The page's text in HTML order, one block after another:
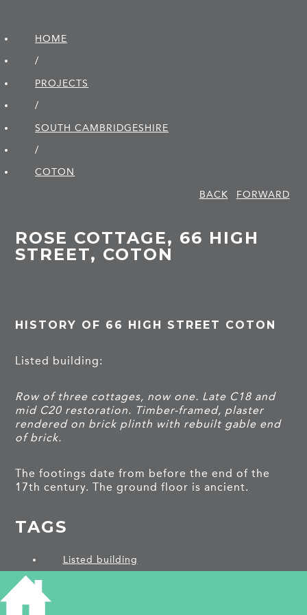
HOME
/
PROJECTS
/
SOUTH CAMBRIDGE­SHIRE
/
COTON
BACK
FORWARD
ROSE COTTAGE, 66 HIGH
STREET, COTON
HISTORY OF 66 HIGH STREET COTON
Listed building:
Row of three cottages, now one. Late C18 and
mid C20 restoration. Timber-framed, plaster
rendered on brick plinth with rebuilt gable end
of brick.
The footings date from before the end of the
17th century. The ground floor is ancient.
TAGS
Listed building
PROJECTS